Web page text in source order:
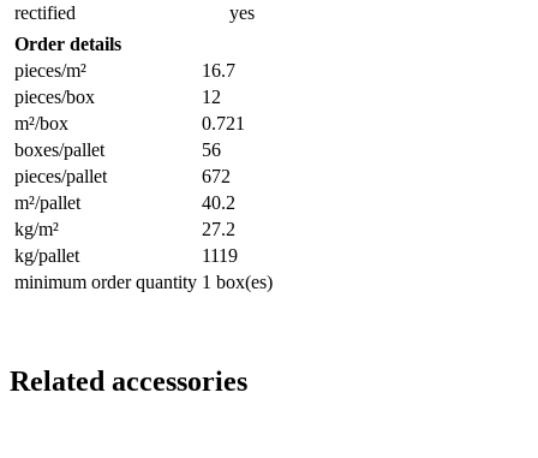
rectified
yes
Order details
pieces/m²
16.7
pieces/box
12
m²/box
0.721
boxes/pallet
56
pieces/pallet
672
m²/pallet
40.2
kg/m²
27.2
kg/pallet
1119
minimum order quantity 1 box(es)
Related accessories